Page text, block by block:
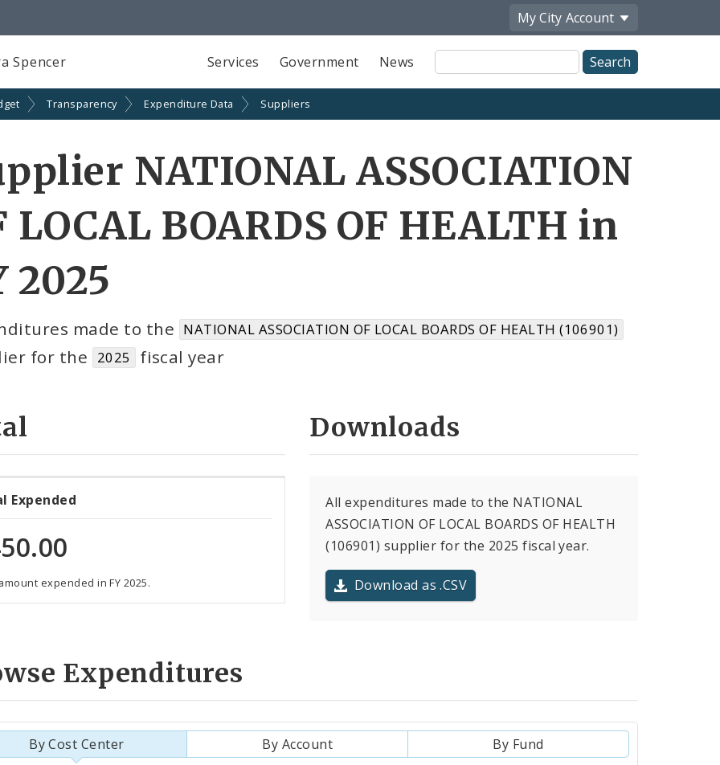
My City Account
Spencer Services Government News
Site
Search
Transparency Expenditure Data Suppliers
NATIONAL ASSOCIATION
LOCAL BOARDS OF HEALTH in
2025
made to the NATIONAL ASSOCIATION OF LOCAL BOARDS OF HEALTH (106901)
for the 2025 fiscal year
Expended
expended in FY 2025.
Downloads
All expenditures made to the NATIONAL
ASSOCIATION OF LOCAL BOARDS OF HEALTH
(106901) supplier for the 2025 fiscal year.
Download as .CSV
Expenditures
By Cost Center By Account By Fund